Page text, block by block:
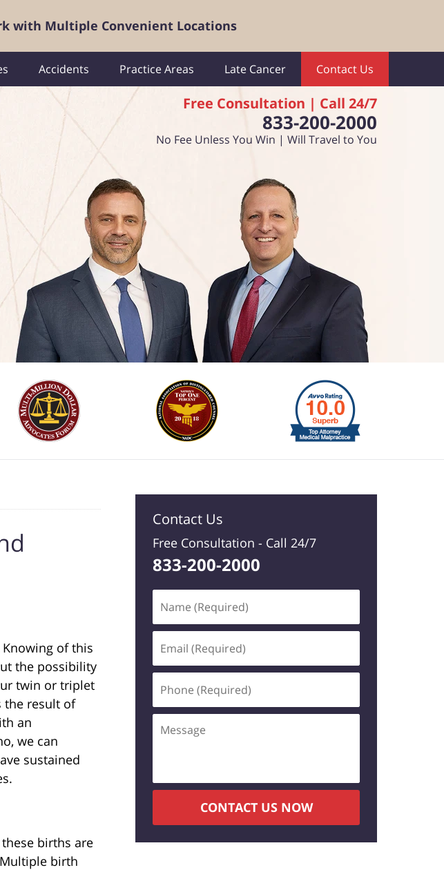
with Multiple Convenient Locations
Free Consultation | Call 24/7
833-200-2000
No Fee Unless You Win | Will Travel to You
Accidents Practice Areas Late Cancer Contact Us
of this
the possibility
twin or triplet
the result of
an
we can
sustained
births are
birth
Contact Us
Free Consultation - Call 24/7
833-200-2000
(Required)
(Required)
(Required)
CONTACT US NOW